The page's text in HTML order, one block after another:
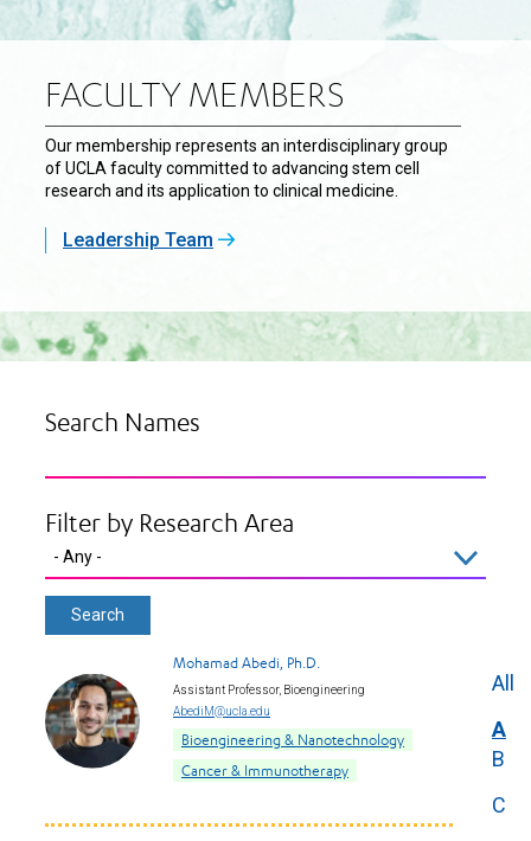
FACULTY MEMBERS
Our membership represents an interdisciplinary group
of UCLA faculty committed to advancing stem cell
research and its application to clinical medicine.
Leadership Team
Search Names
Filter by Research Area
All
A
B
C
Mohamad Abedi, Ph.D.
Assistant Professor, Bioengineering
AbediM@ucla.edu
Bioengineering & Nanotechnology
Cancer & Immunotherapy